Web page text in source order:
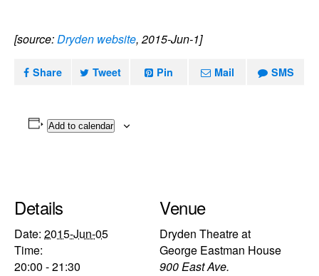
[source:Dryden website, 2015-Jun-1]
Share Tweet Pin Mail SMS
Add to calendar
Details
Date: 2015-Jun-05
Time:
20:00 - 21:30
Venue
Dryden Theatre at
George Eastman House
900 East Ave.